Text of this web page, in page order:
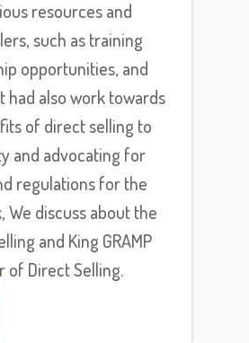
resources and
such as training
opportunities, and
had also work towards
of direct selling to
and advocating for
regulations for the
We discuss about the
and King GRAMP
of Direct Selling.